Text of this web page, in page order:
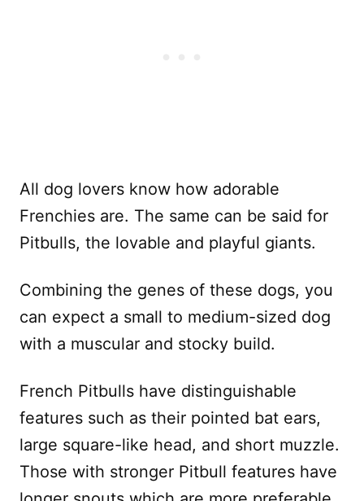
All dog lovers know how adorable
Frenchies are. The same can be said for
Pitbulls, the lovable and playful giants.
Combining the genes of these dogs, you
can expect a small to medium-sized dog
with a muscular and stocky build.
French Pitbulls have distinguishable
features such as their pointed bat ears,
large square-like head, and short muzzle.
Those with stronger Pitbull features have